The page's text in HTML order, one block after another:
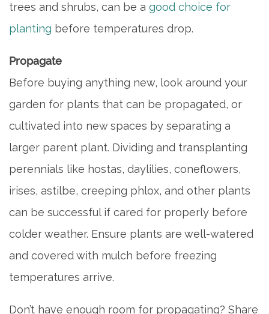
trees and shrubs, can be a good choice for
planting before temperatures drop.
Propagate
Before buying anything new, look around your
garden for plants that can be propagated, or
cultivated into new spaces by separating a
larger parent plant. Dividing and transplanting
perennials like hostas, daylilies, coneflowers,
irises, astilbe, creeping phlox, and other plants
can be successful if cared for properly before
colder weather. Ensure plants are well-watered
and covered with mulch before freezing
temperatures arrive.
Don’t have enough room for propagating? Share